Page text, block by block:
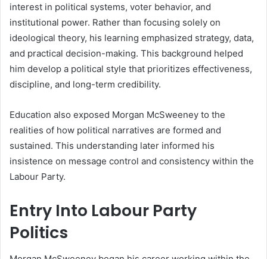
interest in political systems, voter behavior, and
institutional power. Rather than focusing solely on
ideological theory, his learning emphasized strategy, data,
and practical decision-making. This background helped
him develop a political style that prioritizes effectiveness,
discipline, and long-term credibility.
Education also exposed Morgan McSweeney to the
realities of how political narratives are formed and
sustained. This understanding later informed his
insistence on message control and consistency within the
Labour Party.
Entry Into Labour Party
Politics